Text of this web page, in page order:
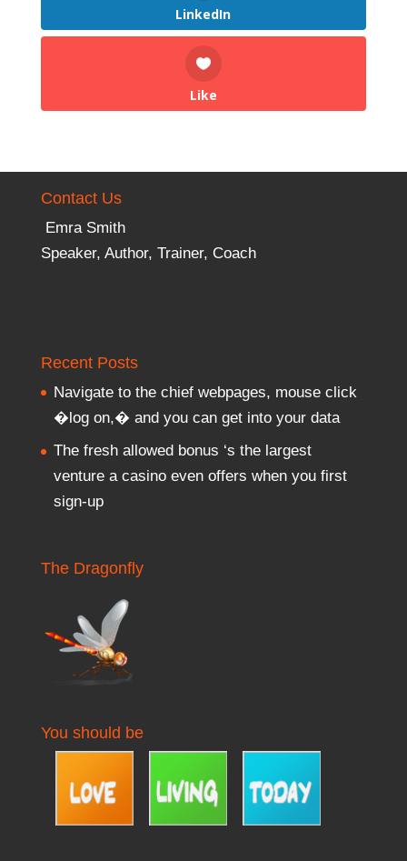
LinkedIn
Like
Contact Us
Emra Smith
Speaker, Author, Trainer, Coach
Recent Posts
Navigate to the chief webpages, mouse click
�log on,� and you can get into your data
The fresh allowed bonus ‘s the largest
venture a casino even offers when you first
sign-up
The Dragonfly
You should be